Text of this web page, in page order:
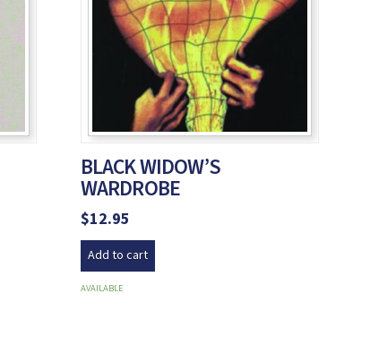
BLACK WIDOW’S
WARDROBE
$12.95
Add to cart
AVAILABLE